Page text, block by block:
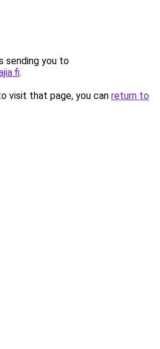
sending you to
.
visit that page, you can return to